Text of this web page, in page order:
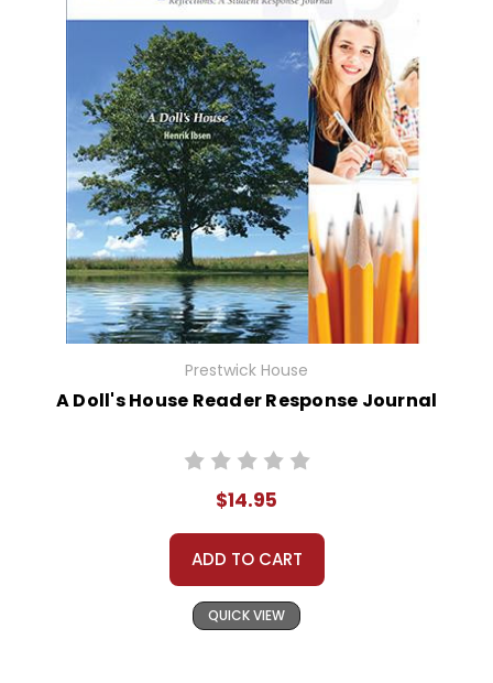
Prestwick House
A Doll's House Reader Response Journal
$14.95
ADD TO CART
QUICK VIEW